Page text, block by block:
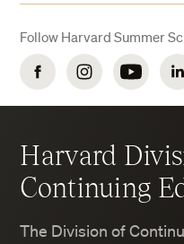
Follow Harvard Summer
FacebookInstagramYouTube
Harvard
Continuing
The Division of